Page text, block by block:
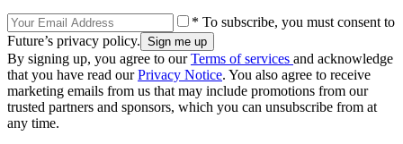
* To subscribe, you must consent to
Future’s privacy policy.
By signing up, you agree to ourTerms of services and acknowledge
that you have read ourPrivacy Notice. You also agree to receive
marketing emails from us that may include promotions from our
trusted partners and sponsors, which you can unsubscribe from at
any time.